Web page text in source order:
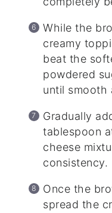
While the
creamy
beat the
powdered
until smooth
Gradually
tablespoon
cheese
consistency.
Once the
spread the